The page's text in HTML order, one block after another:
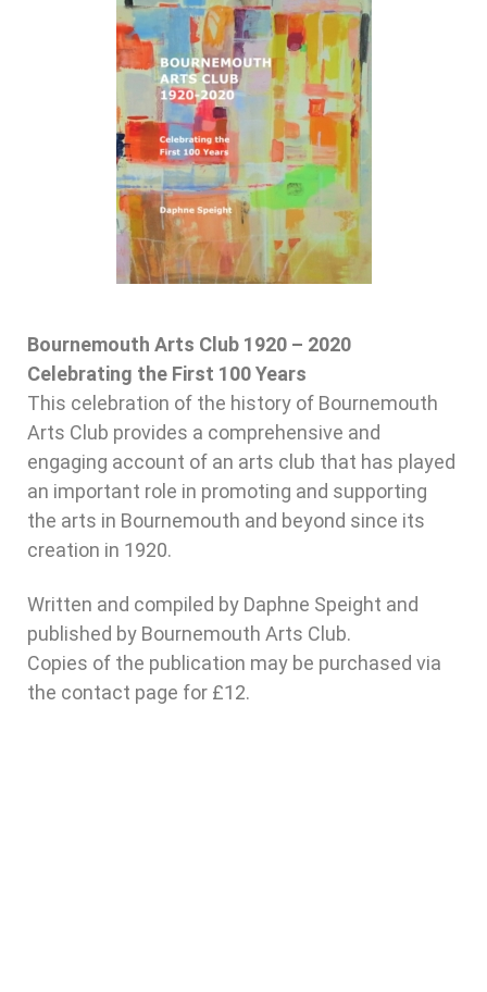
Bournemouth Arts Club 1920 – 2020
Celebrating the First 100 Years
This celebration of the history of Bournemouth
Arts Club provides a comprehensive and
engaging account of an arts club that has played
an important role in promoting and supporting
the arts in Bournemouth and beyond since its
creation in 1920.
Written and compiled by Daphne Speight and
published by Bournemouth Arts Club.
Copies of the publication may be purchased via
the contact page for £12.